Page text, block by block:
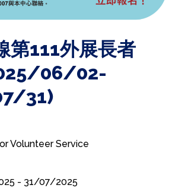
第111外展長者
06/02-
31)
Volunteer Service
- 31/07/2025